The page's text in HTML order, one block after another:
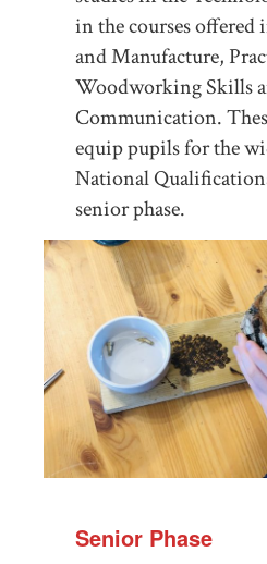
in the courses offered
and Manufacture,
Woodworking Skills
Communication.
equip pupils for the
National
senior phase.
Senior Phase